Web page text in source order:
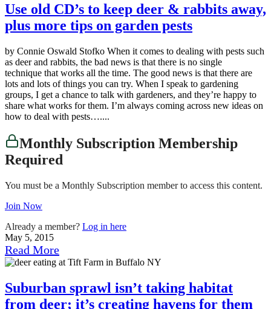
Use old CD’s to keep deer & rabbits away,
plus more tips on garden pests
by Connie Oswald Stofko When it comes to dealing with pests such
as deer and rabbits, the bad news is that there is no single
technique that works all the time. The good news is that there are
lots and lots of things you can try. When I speak to gardening
groups, I get a chance to talk with gardeners, and they’re happy to
share what works for them. I’m always coming across new ideas on
how to deal with pests…....
Monthly Subscription Membership
Required
You must be a Monthly Subscription member to access this content.
Join Now
Already a member? Log in here
May 5, 2015
Read More
Suburban sprawl isn’t taking habitat
from deer; it’s creating havens for them